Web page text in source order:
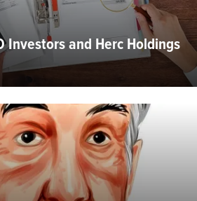
Investors and Herc Holdings